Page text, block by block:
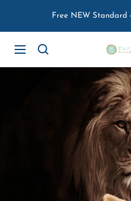
Free NEW Standard
Navigation
Paper